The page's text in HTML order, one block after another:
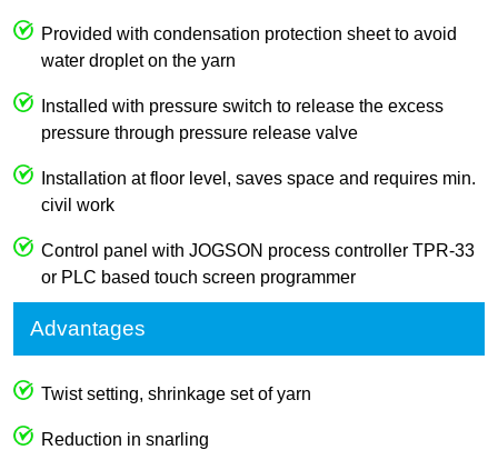
Provided with condensation protection sheet to avoid
water droplet on the yarn
Installed with pressure switch to release the excess
pressure through pressure release valve
Installation at floor level, saves space and requires min.
civil work
Control panel with JOGSON process controller TPR-33
or PLC based touch screen programmer
Advantages
Twist setting, shrinkage set of yarn
Reduction in snarling